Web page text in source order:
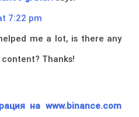
7:22 pm
me a lot, is there any
Thanks!
на www.binance.com